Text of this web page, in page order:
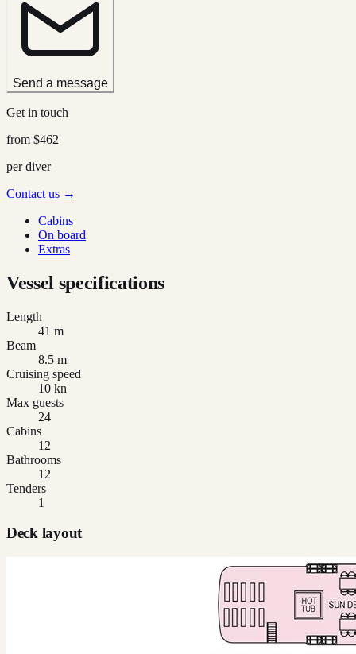
Send a message
Get in touch
from $462
per diver
Contact us →
Cabins
On board
Extras
Vessel specifications
Length
41 m
Beam
8.5 m
Cruising speed
10 kn
Max guests
24
Cabins
12
Bathrooms
12
Tenders
1
Deck layout